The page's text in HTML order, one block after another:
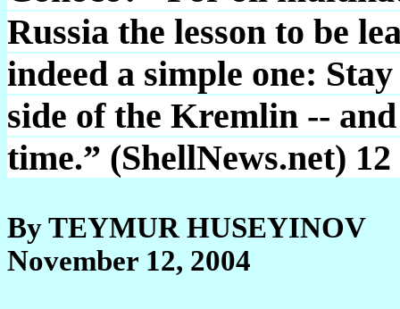
Russia the lesson to be
indeed a simple one:
side of the Kremlin --
time.” (ShellNews.net)
By TEYMUR HUSEYINOV
November 12, 2004